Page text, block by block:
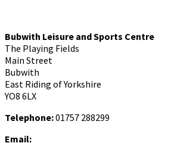
Bubwith Leisure and Sports Centre
The Playing Fields
Main Street
Bubwith
East Riding of Yorkshire
YO8 6LX
Telephone:01757 288299
Email: